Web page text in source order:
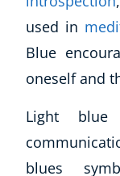
used in
Blue
oneself and
Light
blues